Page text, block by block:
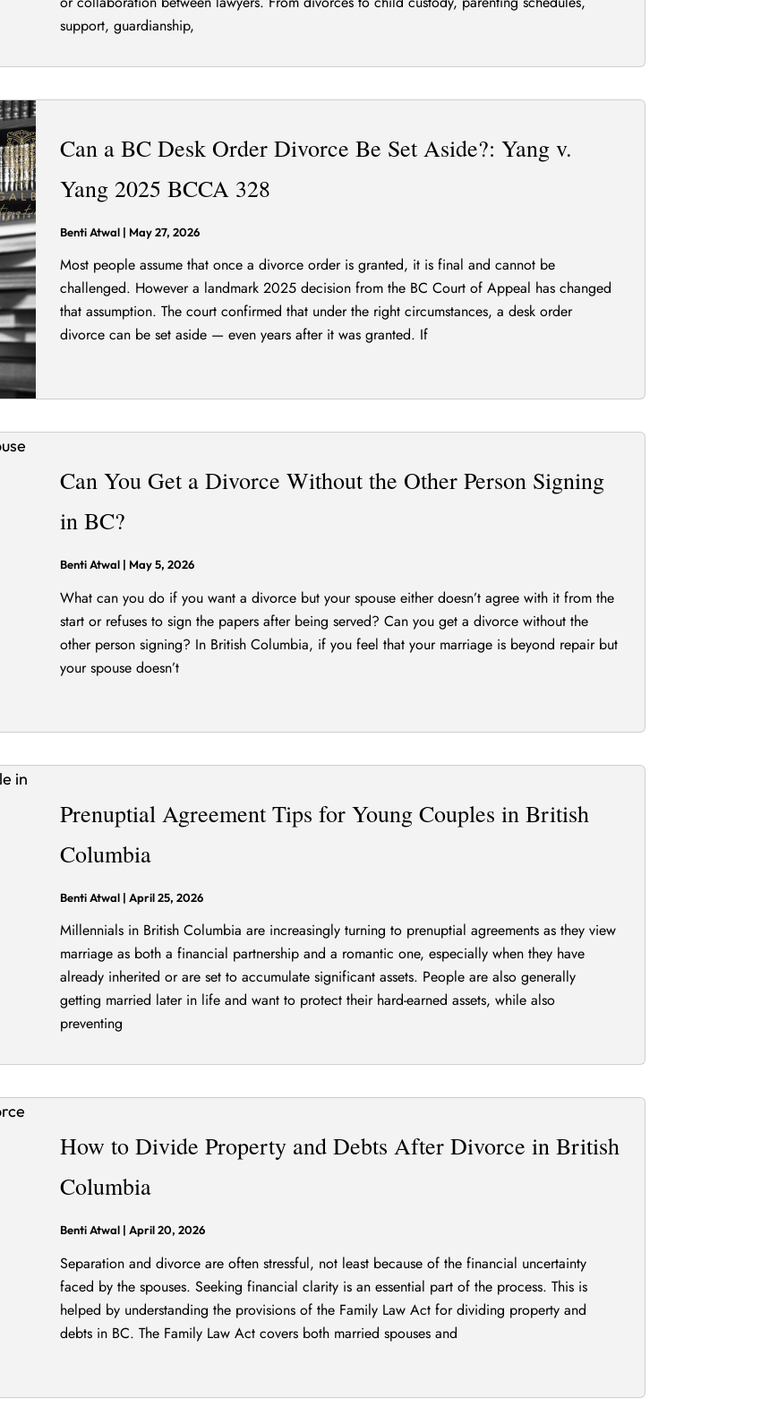
support, guardianship,
Can a BC Desk Order Divorce Be Set Aside?: Yang v.
Yang 2025 BCCA 328
Benti Atwal | May 27, 2026
Most people assume that once a divorce order is granted, it is final and cannot be
challenged. However a landmark 2025 decision from the BC Court of Appeal has changed
that assumption. The court confirmed that under the right circumstances, a desk order
divorce can be set aside — even years after it was granted. If
Can You Get a Divorce Without the Other Person Signing
in BC?
Benti Atwal | May 5, 2026
What can you do if you want a divorce but your spouse either doesn’t agree with it from the
start or refuses to sign the papers after being served? Can you get a divorce without the
other person signing? In British Columbia, if you feel that your marriage is beyond repair but
your spouse doesn’t
Prenuptial Agreement Tips for Young Couples in British
Columbia
Benti Atwal |April 25, 2026
Millennials in British Columbia are increasingly turning to prenuptial agreements as they view
marriage as both a financial partnership and a romantic one, especially when they have
already inherited or are set to accumulate significant assets. People are also generally
getting married later in life and want to protect their hard-earned assets, while also
preventing
How to Divide Property and Debts After Divorce in British
Columbia
Benti Atwal |April 20, 2026
Separation and divorce are often stressful, not least because of the financial uncertainty
faced by the spouses. Seeking financial clarity is an essential part of the process. This is
helped by understanding the provisions of the Family Law Act for dividing property and
debts in BC. The Family Law Act covers both married spouses and